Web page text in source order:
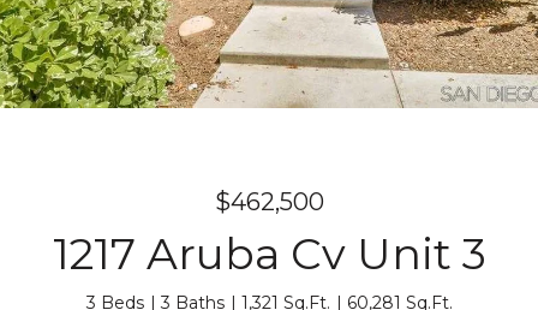
$462,500
1217 Aruba Cv Unit 3
3 Beds 3 Baths 1,321 Sq.Ft. 60,281 Sq.Ft.